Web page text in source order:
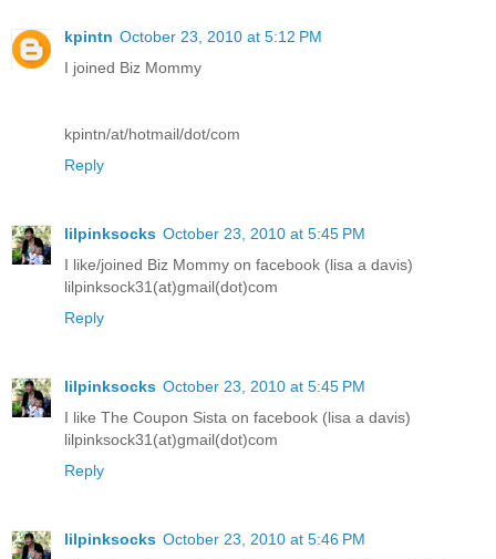
kpintn October 23, 2010 at 5:12 PM
I joined Biz Mommy
kpintn/at/hotmail/dot/com
Reply
lilpinksocks October 23, 2010 at 5:45 PM
I like/joined Biz Mommy on facebook (lisa a davis)
lilpinksock31(at)gmail(dot)com
Reply
lilpinksocks October 23, 2010 at 5:45 PM
I like The Coupon Sista on facebook (lisa a davis)
lilpinksock31(at)gmail(dot)com
Reply
lilpinksocks October 23, 2010 at 5:46 PM